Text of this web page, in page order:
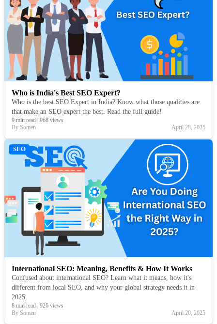
Who is India's Best SEO Expert?
Who is the best SEO Expert in India? Know what those qualities are
that make an SEO expert the best. Read the full guide!
9 min read 968 views
By Somen
April 28, 2025
SEO
International SEO: Meaning, Benefits & How It Works
Confused about international SEO? Learn what it means, how it's
different from local SEO, and why your global strategy needs it in
2025.
8 min read 926 views
By Somen
April 20, 2025